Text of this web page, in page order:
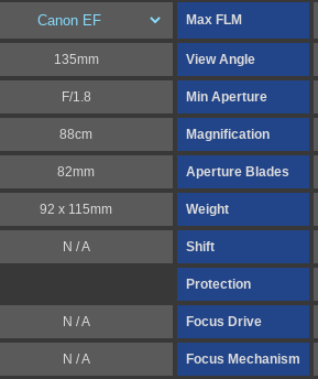
Max FLM
135mm View Angle
F/1.8 Min Aperture
88cm Magnification
82mm Aperture Blades
92 x 115mm Weight
N / A Shift
Protection
N / A Focus Drive
N / A Focus Mechanism